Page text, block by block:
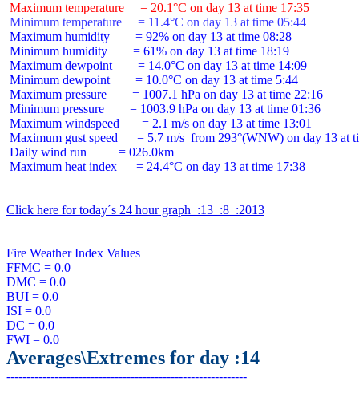
Maximum temperature     = 20.1°C on day 13 at time 17:35
Minimum temperature     = 11.4°C on day 13 at time 05:44
Maximum humidity        = 92% on day 13 at time 08:28
Minimum humidity        = 61% on day 13 at time 18:19
Maximum dewpoint        = 14.0°C on day 13 at time 14:09
Minimum dewpoint        = 10.0°C on day 13 at time 5:44
Maximum pressure        = 1007.1 hPa on day 13 at time 22:16
Minimum pressure        = 1003.9 hPa on day 13 at time 01:36
Maximum windspeed       = 2.1 m/s on day 13 at time 13:01
Maximum gust speed      = 5.7 m/s  from 293°(WNW) on day 13 at
Daily wind run          = 026.0km
Maximum heat index      = 24.4°C on day 13 at time 17:38
Click here for today´s 24 hour graph  :13  :8  :2013
Fire Weather Index Values
FFMC = 0.0
DMC = 0.0
BUI = 0.0
ISI = 0.0
DC = 0.0
Averages\Extremes for day :14